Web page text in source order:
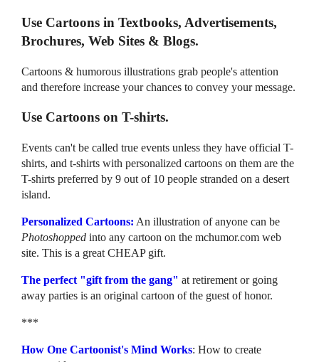
Use Cartoons in Textbooks, Advertisements,
Brochures, Web Sites & Blogs.
Cartoons & humorous illustrations grab people's attention
and therefore increase your chances to convey your message.
Use Cartoons on T-shirts.
Events can't be called true events unless they have official T-
shirts, and t-shirts with personalized cartoons on them are the
T-shirts preferred by 9 out of 10 people stranded on a desert
island.
Personalized Cartoons: An illustration of anyone can be
Photoshopped into any cartoon on the mchumor.com web
site. This is a great CHEAP gift.
The perfect "gift from the gang" at retirement or going
away parties is an original cartoon of the guest of honor.
***
How One Cartoonist's Mind Works: How to create